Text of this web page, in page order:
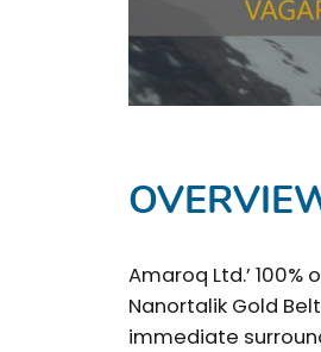
Amaroq Ltd.’
Nanortalik Gold
immediate